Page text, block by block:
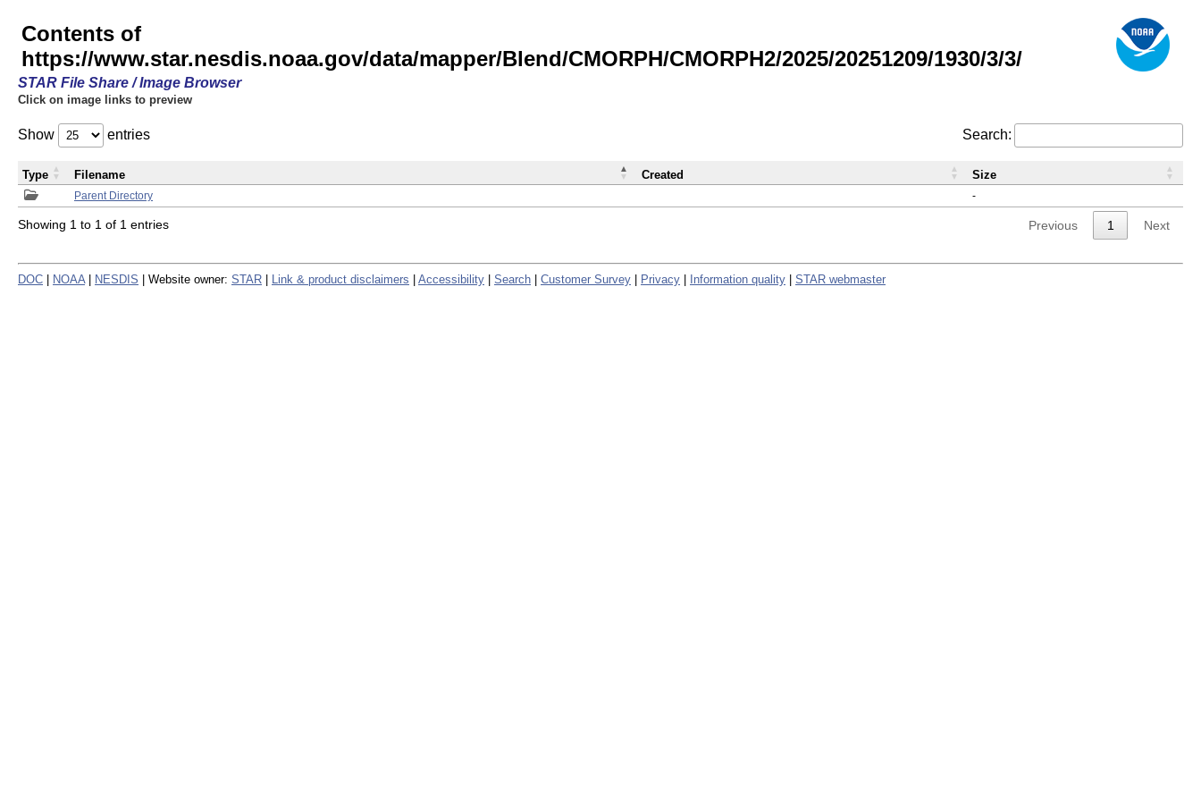
Contents of
https://www.star.nesdis.noaa.gov/data/mapper/Blend/CMORPH/CMORPH2/2025/20251209/1930/3/3/
STAR File Share / Image Browser
Click on image links to preview
Show entries Search:
Parent Directory -
Type Filename Created Size
Showing 1 to 1 of 1 entries Previous 1 Next
DOC NOAA NESDIS | Website owner: STAR Link & product disclaimers Accessibility Search Customer Survey Privacy Information quality STAR webmaster